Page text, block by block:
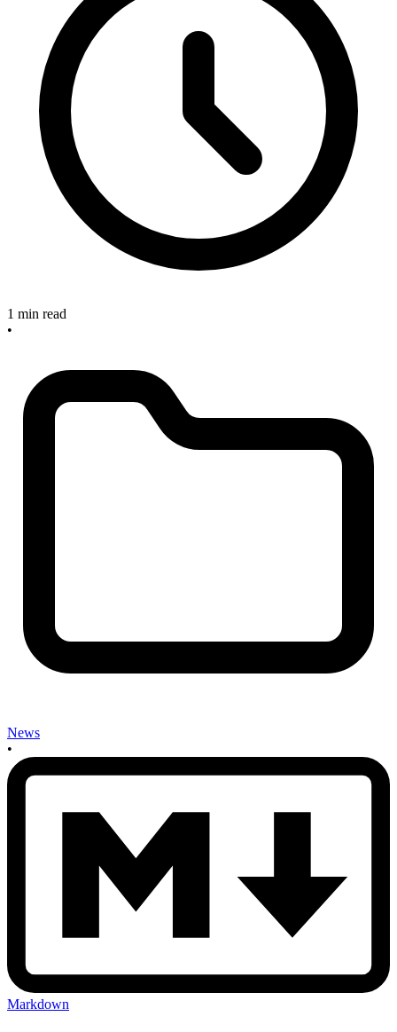
1 min read
•
News
•
Markdown